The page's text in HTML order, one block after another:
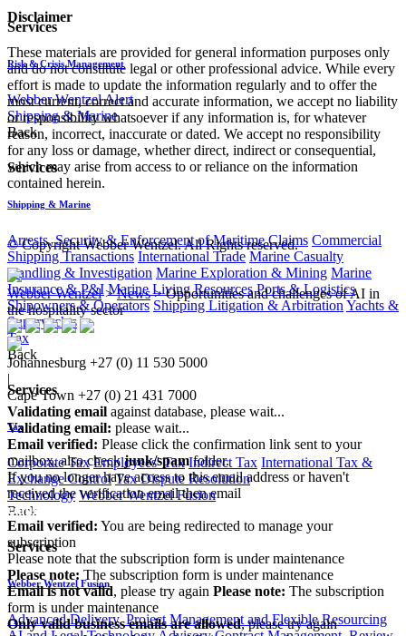
Services
Risk & Crisis Management
Webber Wentzel Alert
Shipping & Marine
Back
Services
Shipping & Marine
Arrests, Security & Enforcement of Maritime Claims Commercial
Shipping Transactions International Trade Marine Casualty
Handling & Investigation Marine Exploration & Mining Marine
Insurance & P&I Marine Living Resources Ports & Logistics
Shipowners & Operators Shipping Litigation & Arbitration Yachts &
Superyachts
Tax
Back
Services
Tax
Corporate Tax Employees' Tax Indirect Tax International Tax &
Exchange Control Tax Dispute Resolution
Technology Webber Wentzel Fusion
Back
Services
Webber Wentzel Fusion
Advanced Delivery, Project Management and Flexible Resourcing
Disclaimer
These materials are provided for general information purposes only
and do not constitute legal or other professional advice. While every
effort is made to update the information regularly and to offer the
most current, correct and accurate information, we accept no liability
or responsibility whatsoever if any information is, for whatever
reason, incorrect, inaccurate or dated. We accept no responsibility
for any loss or damage, whether direct, indirect or consequential,
which may arise from access to or reliance on the information
contained herein.
© Copyright Webber Wentzel. All Rights reserved.
Webber Wentzel>News>Opportunities and challenges of AI in
the hospitality sector
Johannesburg +27 (0) 11 530 5000
|
Cape Town +27 (0) 21 431 7000
Validating email against database, please wait...
Validating email: please wait...
Email verified: Please click the confirmation link sent to your
mailbox, also checkjunk/spamfolder.
If you no longer have access to this email address or haven't
received the verification email then email
communications@webberwentzel.info
Email verified: You are being redirected to manage your
subscription
Please note that the subscription form is under maintenance
Please note: The subscription form is under maintenance
Email is not valid, please try again Please note: The subscription
form is under maintenance
Only valid business emails are allowed, please try again